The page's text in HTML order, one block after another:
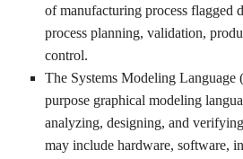
of manufacturing process flagged
process planning, validation,
control.
The Systems Modeling Language
purpose graphical modeling
analyzing, designing, and
may include hardware, software,